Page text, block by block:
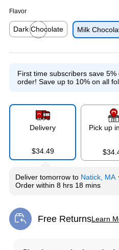
Flavor
Dark Chocolate
Milk
First time subscribers save
order! Save up to 10% on all
Delivery
$34.49
Pick up
Deliver tomorrow to Natick, MA
Order within 8 hrs 18 mins
Free ReturnsLearn
Exited tooltip